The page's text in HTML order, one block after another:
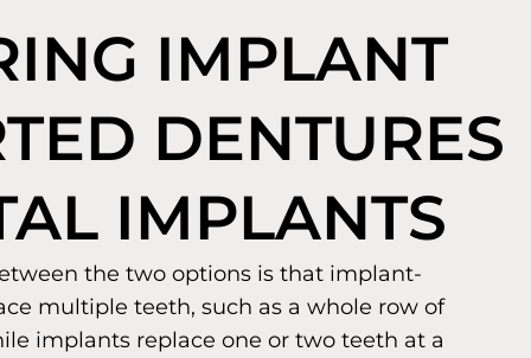
IMPLANT
DENTURES
IMPLANTS
the two options is that implant-
multiple teeth, such as a whole row of
implants replace one or two teeth at a